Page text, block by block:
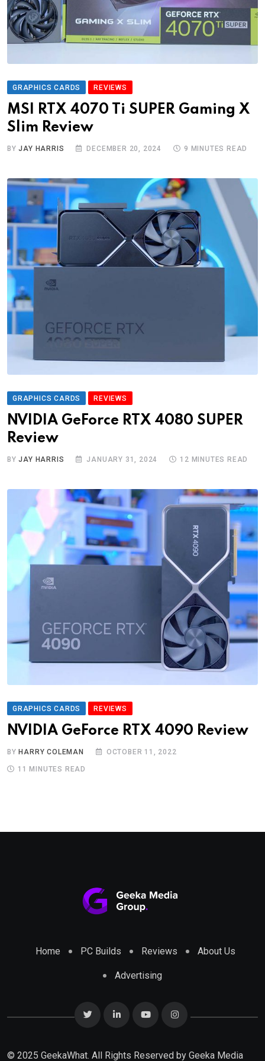
GRAPHICS CARDS REVIEWS
MSI RTX 4070 Ti SUPER Gaming X
Slim Review
BYJAY HARRIS DECEMBER 20, 2024 9 MINUTES READ
GRAPHICS CARDS REVIEWS
NVIDIA GeForce RTX 4080 SUPER
Review
BYJAY HARRIS JANUARY 31, 2024 12 MINUTES READ
GRAPHICS CARDS REVIEWS
NVIDIA GeForce RTX 4090 Review
BY HARRY COLEMAN OCTOBER 11, 2022
11 MINUTES READ
Home PC Builds Reviews About Us
Advertising
© 2025 GeekaWhat. All Rights Reserved by Geeka Media